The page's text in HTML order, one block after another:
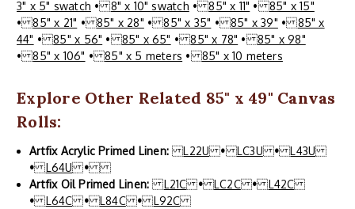
3" x 5" swatch •8" x 10" swatch •85" x 11" •85" x 15"
•85" x 21" •85" x 28" •85" x 35" •85" x 39" •85" x
44" •85" x 56" •85" x 65" •85" x 78" •85" x 98"
•85" x 106" •85" x 5 meters •85" x 10 meters
Explore Other Related 85" x 49" Canvas
Rolls:
Artfix Acrylic Primed Linen: L22U • LC3U •
L43U
•
L64U
•
Artfix Oil Primed Linen:
L21C • LC2C •
L42C
•
L64C • L84C • L92C